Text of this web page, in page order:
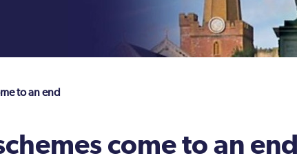
to an end
come to an end